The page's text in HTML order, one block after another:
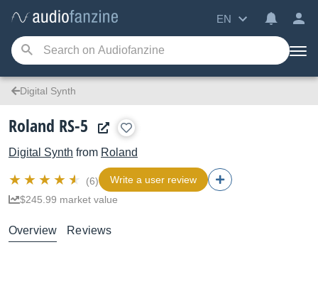
EN
Digital Synth
Roland RS-5
Digital Synth from Roland
(6)
Write a user review
$245.99 market value
Overview Reviews